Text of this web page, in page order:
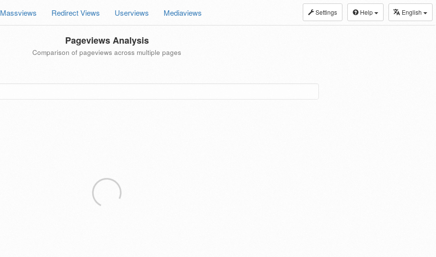
Settings Help English
Massviews Redirect Views Userviews Mediaviews
Pageviews Analysis
Comparison of pageviews across multiple pages